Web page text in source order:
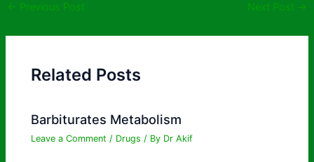
← Previous Post Next Post →
Related Posts
Barbiturates Metabolism
Leave a Comment / Drugs / By Dr Akif